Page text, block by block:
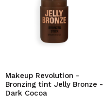
Makeup Revolution -
Bronzing tint Jelly Bronze -
Dark Cocoa